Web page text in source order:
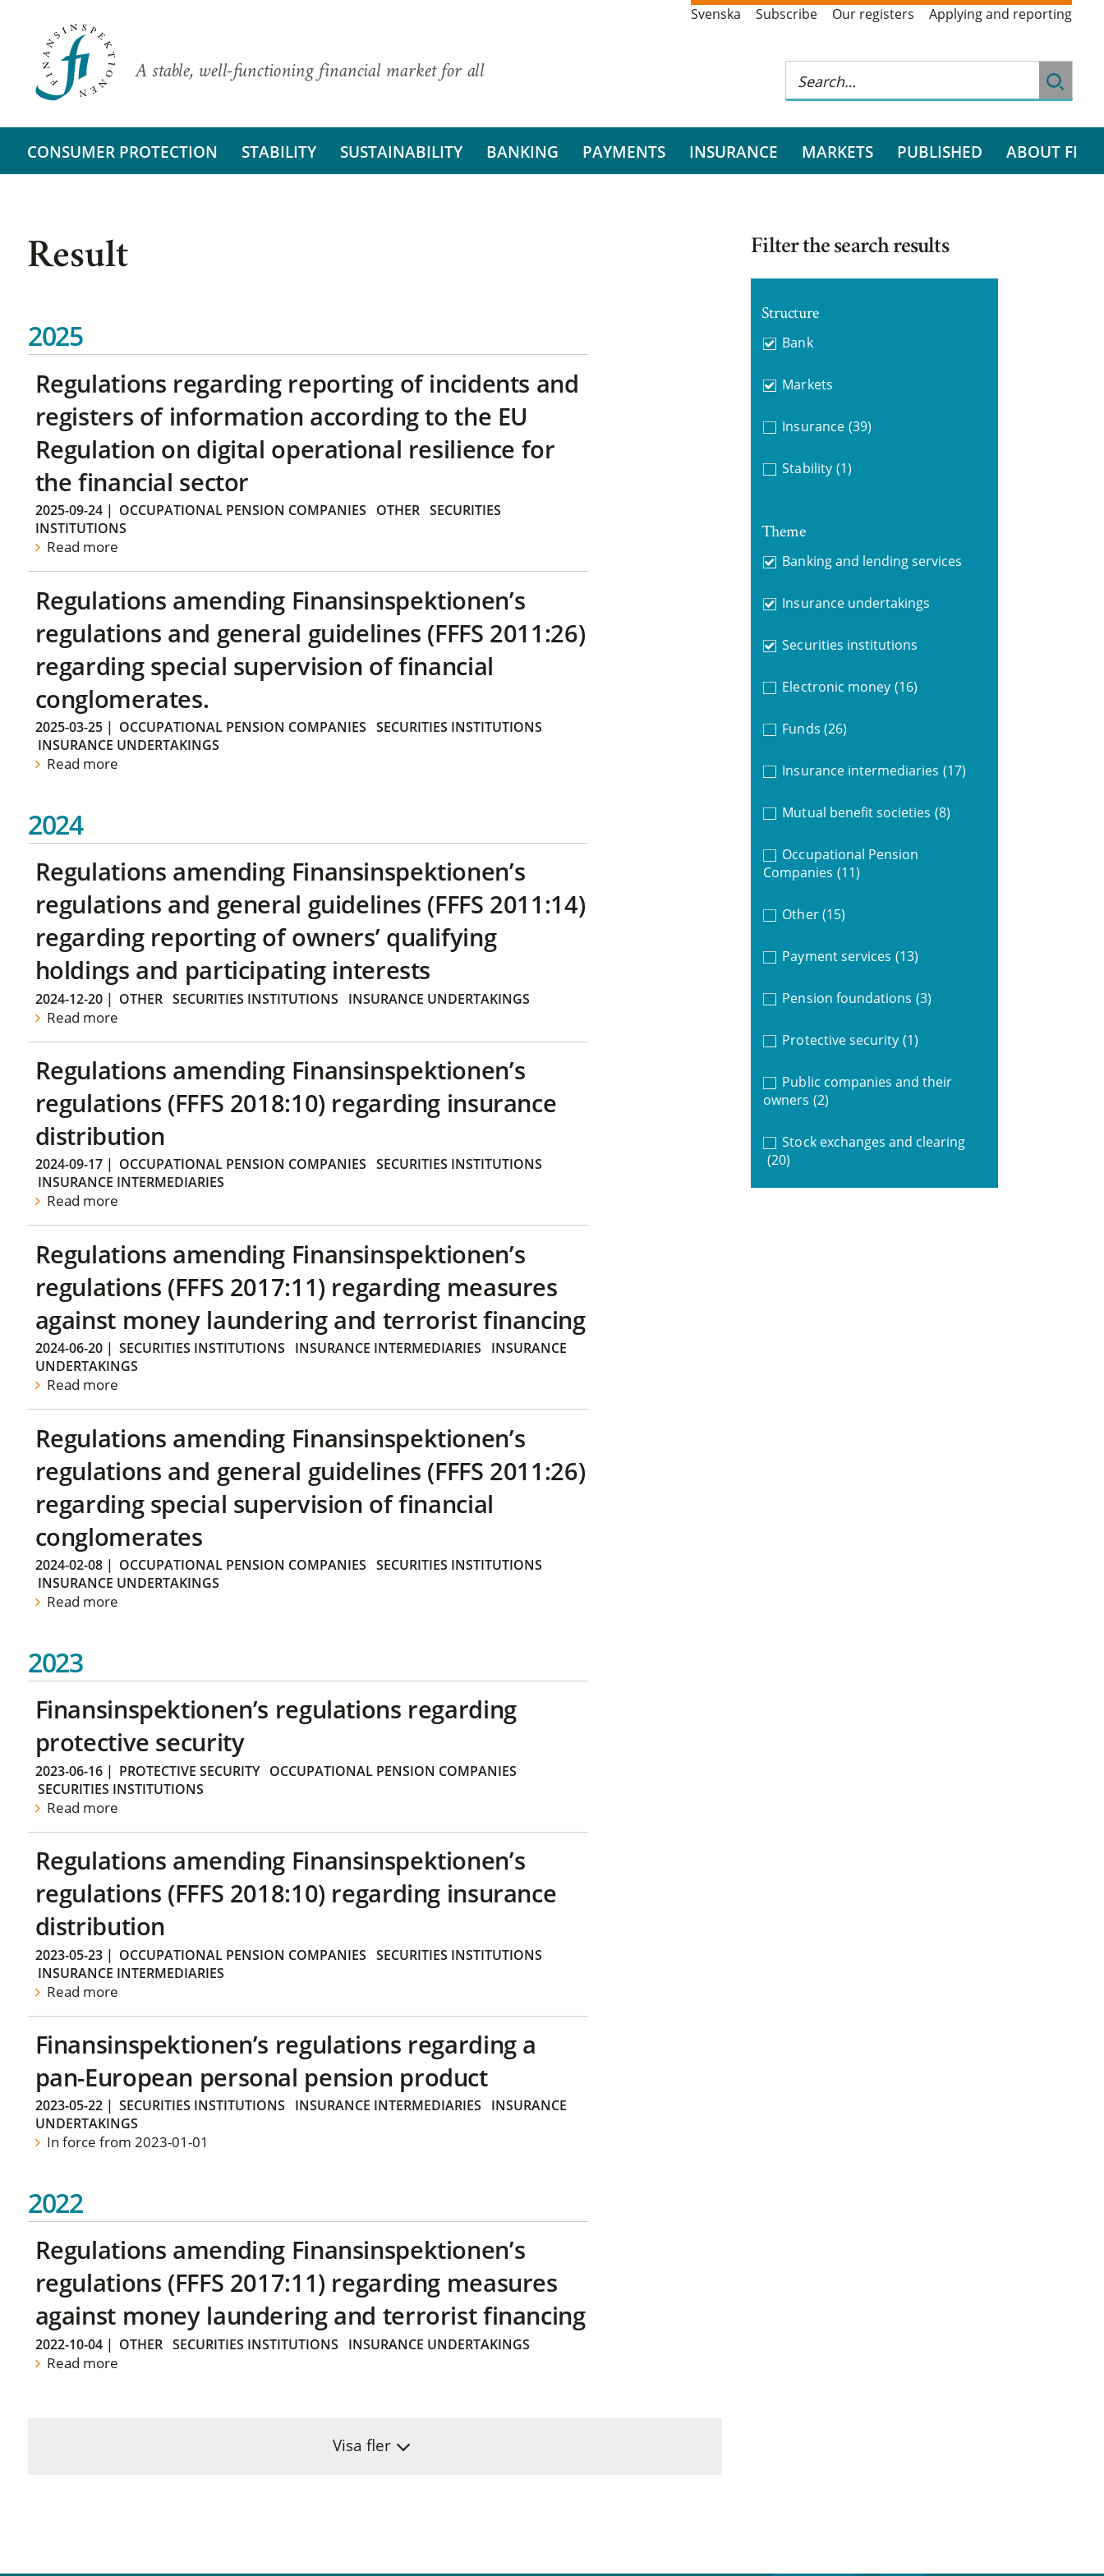
A stable, well-functioning financial market for all
Svenska Subscribe Our registers Applying and reporting
CONSUMER PROTECTION STABILITY SUSTAINABILITY BANKING PAYMENTS INSURANCE MARKETS PUBLISHED ABOUT FI
Result
2025
Regulations regarding reporting of incidents and
registers of information according to the EU
Regulation on digital operational resilience for
the financial sector
2025-09-24| OCCUPATIONAL PENSION COMPANIES OTHER SECURITIES
INSTITUTIONS
Read more
Regulations amending Finansinspektionen’s
regulations and general guidelines (FFFS 2011:26)
regarding special supervision of financial
conglomerates.
2025-03-25| OCCUPATIONAL PENSION COMPANIES SECURITIES INSTITUTIONS
INSURANCE UNDERTAKINGS
Read more
2024
Regulations amending Finansinspektionen’s
regulations and general guidelines (FFFS 2011:14)
regarding reporting of owners’ qualifying
holdings and participating interests
2024-12-20| OTHER SECURITIES INSTITUTIONS INSURANCE UNDERTAKINGS
Read more
Regulations amending Finansinspektionen’s
regulations (FFFS 2018:10) regarding insurance
distribution
2024-09-17| OCCUPATIONAL PENSION COMPANIES SECURITIES INSTITUTIONS
INSURANCE INTERMEDIARIES
Read more
Regulations amending Finansinspektionen’s
regulations (FFFS 2017:11) regarding measures
against money laundering and terrorist financing
2024-06-20| SECURITIES INSTITUTIONS INSURANCE INTERMEDIARIES
INSURANCE
UNDERTAKINGS
Read more
Regulations amending Finansinspektionen’s
regulations and general guidelines (FFFS 2011:26)
regarding special supervision of financial
conglomerates
2024-02-08| OCCUPATIONAL PENSION COMPANIES SECURITIES INSTITUTIONS
INSURANCE UNDERTAKINGS
Read more
2023
Finansinspektionen’s regulations regarding
protective security
2023-06-16| PROTECTIVE SECURITY
OCCUPATIONAL PENSION COMPANIES
SECURITIES INSTITUTIONS
Read more
Regulations amending Finansinspektionen’s
regulations (FFFS 2018:10) regarding insurance
distribution
2023-05-23| OCCUPATIONAL PENSION COMPANIES SECURITIES INSTITUTIONS
INSURANCE INTERMEDIARIES
Read more
Finansinspektionen’s regulations regarding a
pan-European personal pension product
2023-05-22| SECURITIES INSTITUTIONS INSURANCE INTERMEDIARIES
INSURANCE
UNDERTAKINGS
In force from 2023-01-01
2022
Regulations amending Finansinspektionen’s
regulations (FFFS 2017:11) regarding measures
against money laundering and terrorist financing
2022-10-04| OTHER SECURITIES INSTITUTIONS INSURANCE UNDERTAKINGS
Read more
Visa fler
Filter the search results
Structure
Bank
Markets
Insurance (39)
Stability (1)
Theme
Banking and lending services
Insurance undertakings
Securities institutions
Electronic money (16)
Funds (26)
Insurance intermediaries (17)
Mutual benefit societies (8)
Occupational Pension
Companies (11)
Other (15)
Payment services (13)
Pension foundations (3)
Protective security (1)
Public companies and their
owners (2)
Stock exchanges and clearing
(20)